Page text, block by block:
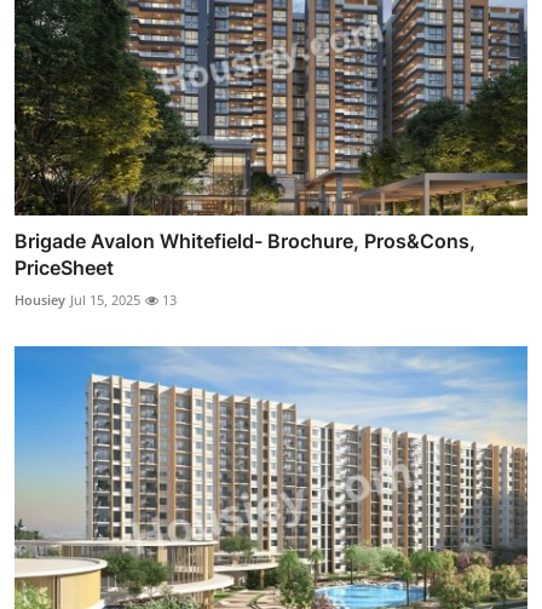
Brigade Avalon Whitefield- Brochure, Pros&Cons,
PriceSheet
Housiey Jul 15, 2025 13